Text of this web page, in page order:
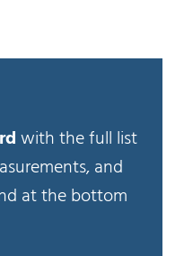
with the full list
and
at the bottom